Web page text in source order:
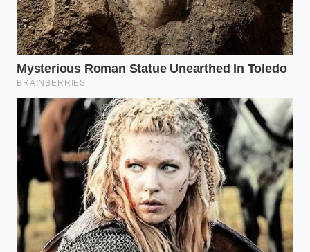
barrier, look for ‘Dutch-processed’ or alkalized
cocoa nibs sprinkled on top of a protein-rich
base, ensuring thetheobromine enters the
bloodstreamat a measured pace.
The 85% Protocol: A Mindful
Application
To master this routine, you cannot treat it like a
snack. It requires a specific, sensory approach that
respects the potency of the bean. Storage is also
key; keep your supply in a cool, dark pantry—never
the fridge—to ensure themolecular structure of
the fatsremains intact for optimal absorption.